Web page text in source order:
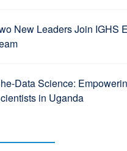
New Leaders Join IGHS
Data Science:
in Uganda